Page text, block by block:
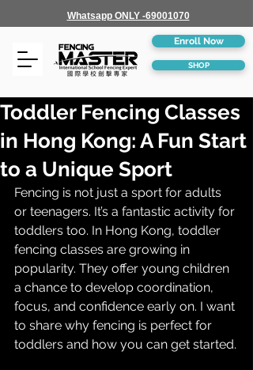
Whatsapp ONLY -69001070
Enroll Now
SHOP
Toddler Fencing Classes
in Hong Kong: A Fun Start
to a Unique Sport
Fencing is not just a sport for adults
or teenagers. It’s a fantastic activity for
toddlers too. In Hong Kong, toddler
fencing classes are growing in
popularity. They offer young children
a chance to develop coordination,
focus, and confidence early on. I want
to share why fencing is perfect for
toddlers and how you can get started.